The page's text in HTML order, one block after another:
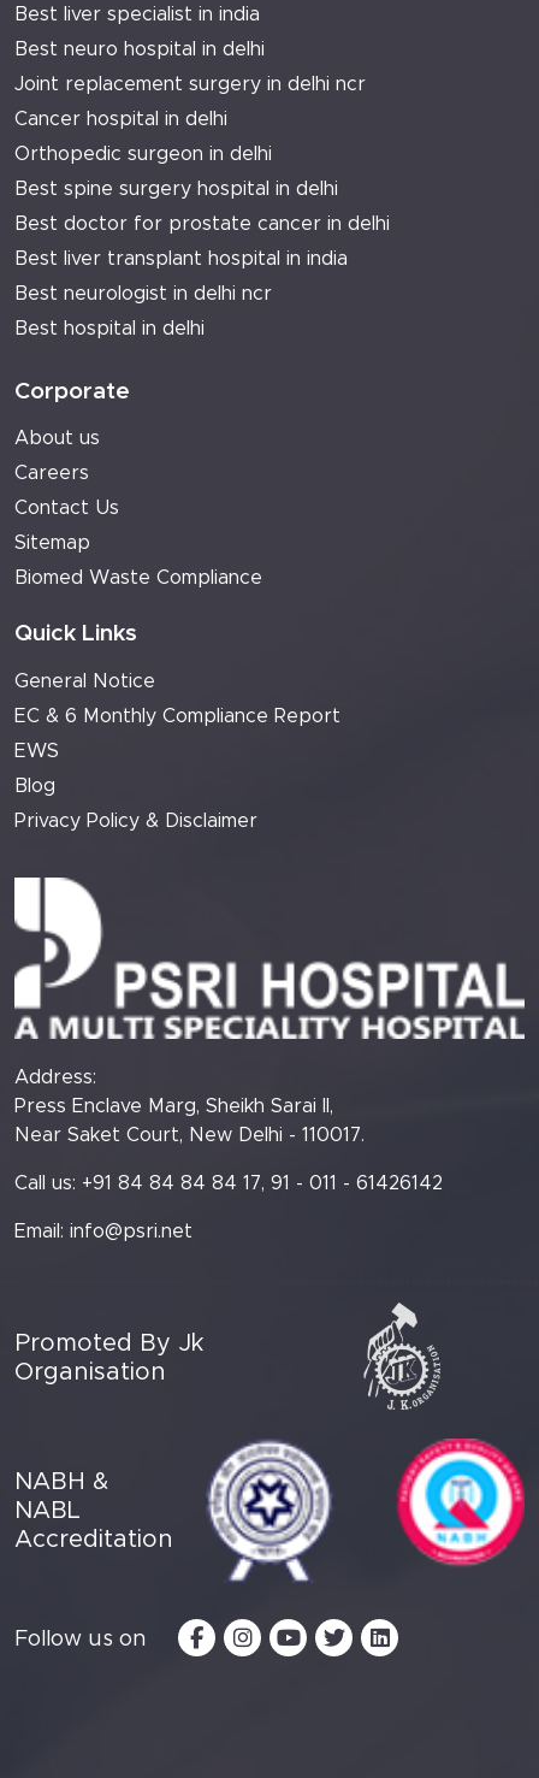
Best liver specialist in india
Best neuro hospital in delhi
Joint replacement surgery in delhi ncr
Cancer hospital in delhi
Orthopedic surgeon in delhi
Best spine surgery hospital in delhi
Best doctor for prostate cancer in delhi
Best liver transplant hospital in india
Best neurologist in delhi ncr
Best hospital in delhi
Corporate
About us
Careers
Contact Us
Sitemap
Biomed Waste Compliance
Quick Links
General Notice
EC & 6 Monthly Compliance Report
EWS
Blog
Privacy Policy & Disclaimer
Address:
Press Enclave Marg, Sheikh Sarai II,
Near Saket Court, New Delhi - 110017.
Call us: +91 84 84 84 84 17, 91 - 011 - 61426142
Email: info@psri.net
Promoted By Jk
Organisation
NABH &
NABL
Accreditation
Follow us on